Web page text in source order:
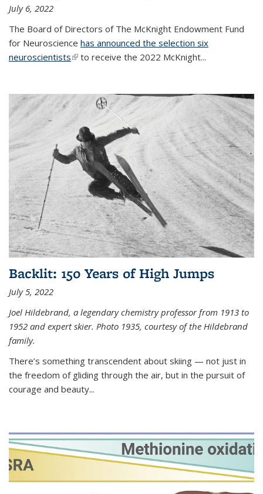
July 6, 2022
The Board of Directors of The McKnight Endowment Fund
for Neuroscience has announced the selection six
neuroscientists(link is external)
to receive the 2022 McKnight...
Backlit: 150 Years of High Jumps
July 5, 2022
Joel Hildebrand, a legendary chemistry professor from 1913 to
1952 and expert skier. Photo 1935, courtesy of the Hildebrand
family.
There’s something transcendent about skiing — not just in
the freedom of gliding through the air, but in the pursuit of
courage and beauty...